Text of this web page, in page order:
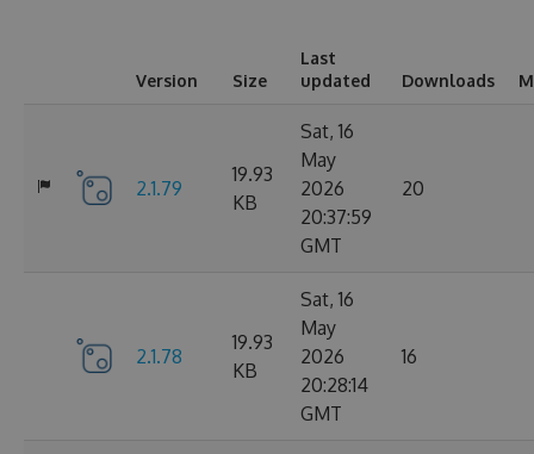
Version Size
Last
updated
Downloads
2.1.79
19.93
KB
Sat, 16
May
2026
20:37:59
GMT
20
2.1.78
19.93
KB
Sat, 16
May
2026
20:28:14
GMT
16